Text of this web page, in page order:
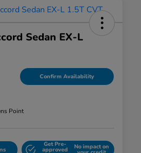
Sedan EX-L
Confirm Availability
Point
Get Pre-
approved No impact on